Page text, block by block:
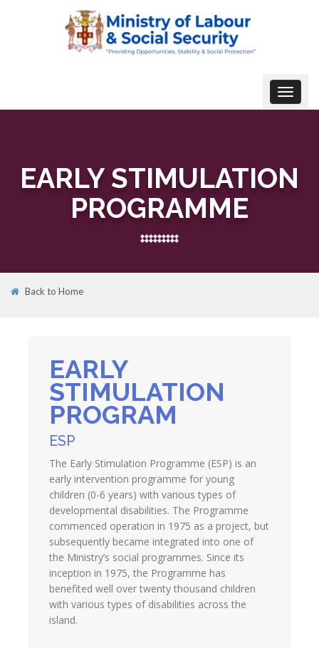
Toggle
EARLY STIMULATION
PROGRAMME
Back to Home
EARLY
STIMULATION
PROGRAM
ESP
The Early Stimulation Programme (ESP) is an
early intervention programme for young
children (0-6 years) with various types of
developmental disabilities. The Programme
commenced operation in 1975 as a project, but
subsequently became integrated into one of
the Ministry’s social programmes. Since its
inception in 1975, the Programme has
benefited well over twenty thousand children
with various types of disabilities across the
island.